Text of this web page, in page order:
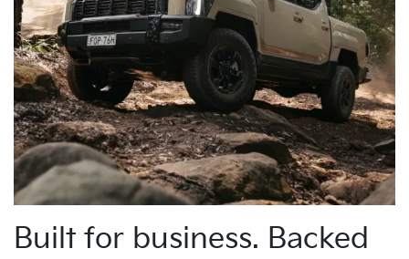
Built for business. Backed